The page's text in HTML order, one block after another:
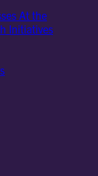
At the
Initiatives